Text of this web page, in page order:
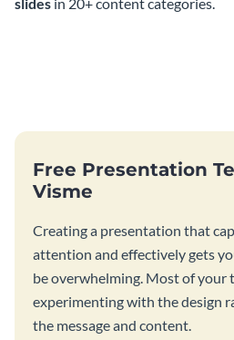
Free Presentation
Visme
Creating a presentation that
attention and effectively gets
be overwhelming. Most of your
experimenting with the design
the message and content.